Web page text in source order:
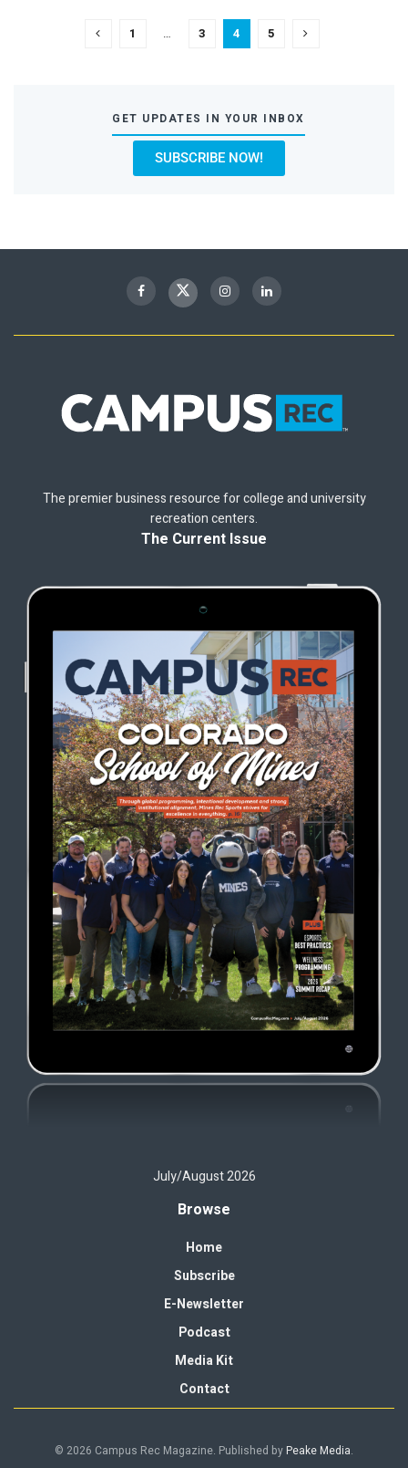
1 … 3 4 5
GET UPDATES IN YOUR INBOX
SUBSCRIBE NOW!
The premier business resource for college and university
recreation centers.
The Current Issue
July/August 2026
Browse
Home
Subscribe
E-Newsletter
Podcast
Media Kit
Contact
© 2026 Campus Rec Magazine. Published byPeake Media.